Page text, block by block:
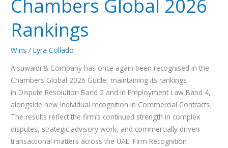
Chambers Global 2026
Rankings
Wins /Lyra Collado
Alsuwaidi & Company has once again been recognised in the
Chambers Global 2026 Guide, maintaining its rankings
in Dispute Resolution Band 2 and in Employment Law Band 4,
alongside new individual recognition in Commercial Contracts.
The results reflect the firm’s continued strength in complex
disputes, strategic advisory work, and commercially driven
transactional matters across the UAE. Firm Recognition